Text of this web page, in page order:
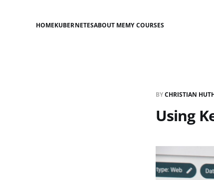
HOMEKUBERNETESABOUT MEMY COURSES
BYCHRISTIAN
Using